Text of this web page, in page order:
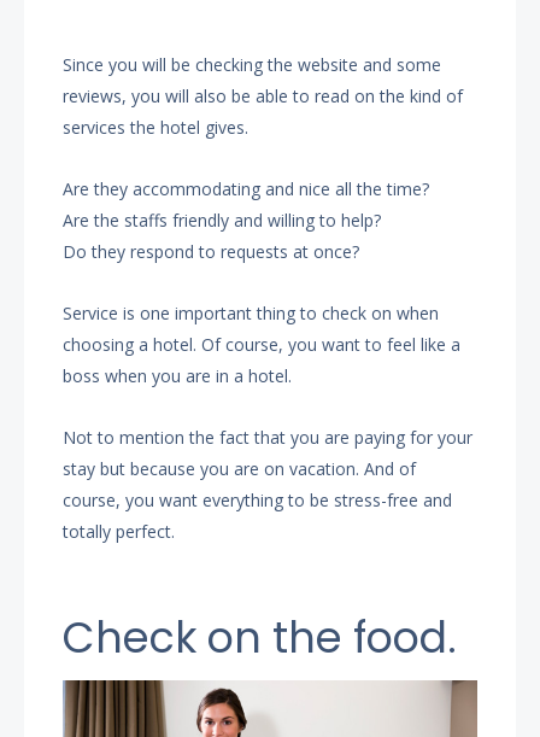
Since you will be checking the website and some
reviews, you will also be able to read on the kind of
services the hotel gives.
Are they accommodating and nice all the time?
Are the staffs friendly and willing to help?
Do they respond to requests at once?
Service is one important thing to check on when
choosing a hotel. Of course, you want to feel like a
boss when you are in a hotel.
Not to mention the fact that you are paying for your
stay but because you are on vacation. And of
course, you want everything to be stress-free and
totally perfect.
Check on the food.